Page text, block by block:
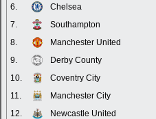
6.
Chelsea
7.
Southampton
8.
Manchester United
9.
Derby County
10.
Coventry City
11.
Manchester City
12.
Newcastle United